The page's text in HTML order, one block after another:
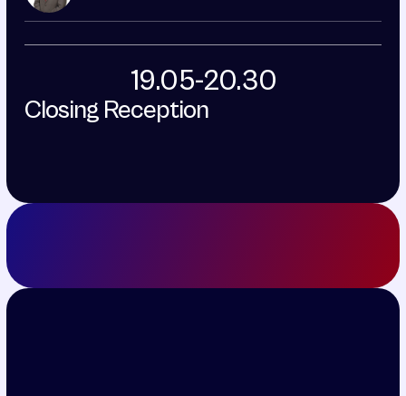
19.05-20.30
Closing Reception
Get Ticket